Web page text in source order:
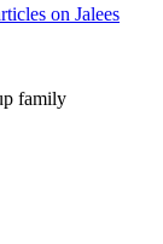
on Jalees
family